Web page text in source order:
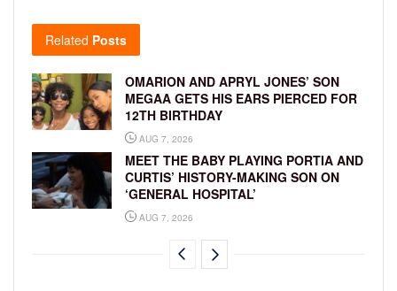
Related Posts
OMARION AND APRYL JONES’ SON
MEGAA GETS HIS EARS PIERCED FOR
12TH BIRTHDAY
AUG 7, 2026
MEET THE BABY PLAYING PORTIA AND
CURTIS’ HISTORY-MAKING SON ON
‘GENERAL HOSPITAL’
AUG 7, 2026